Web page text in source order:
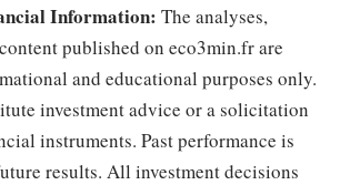
Information: The analyses,
published on eco3min.fr are
and educational purposes only.
investment advice or a solicitation
instruments. Past performance is
results. All investment decisions